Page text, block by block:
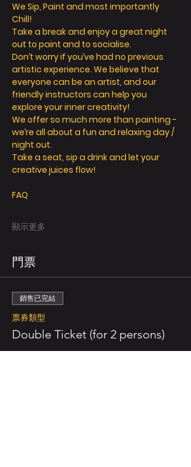
We Sip, Paint and most importantly
Chill!
Take a break and enjoy a great night
out to paint and to socialise.
Don’t worry if you’ve had no previous
artistic experience. We believe that
everyone can be an artist, and our
friendly instructors can help you
explore your inner creativity!
We offer so much more than painting -
we’re all about a fun and relaxing day /
night out.
Take a seat, sip a drink and let your
creative juices flow!
FAQ
顯示更多
門票
銷售已完結
票券類型
Double Ticket (for 2 persons)